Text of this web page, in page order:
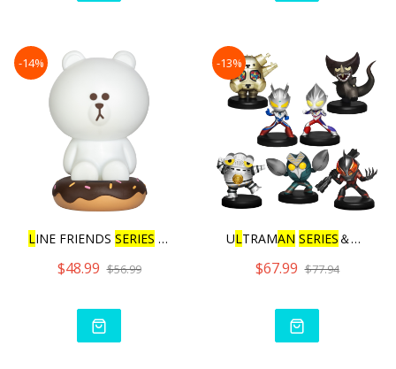
-14%
LINE FRIENDS SERIES
$48.99 $56.99
-13%
ULTRAMAN SERIES ＆GURIHIR
$67.99 $77.94